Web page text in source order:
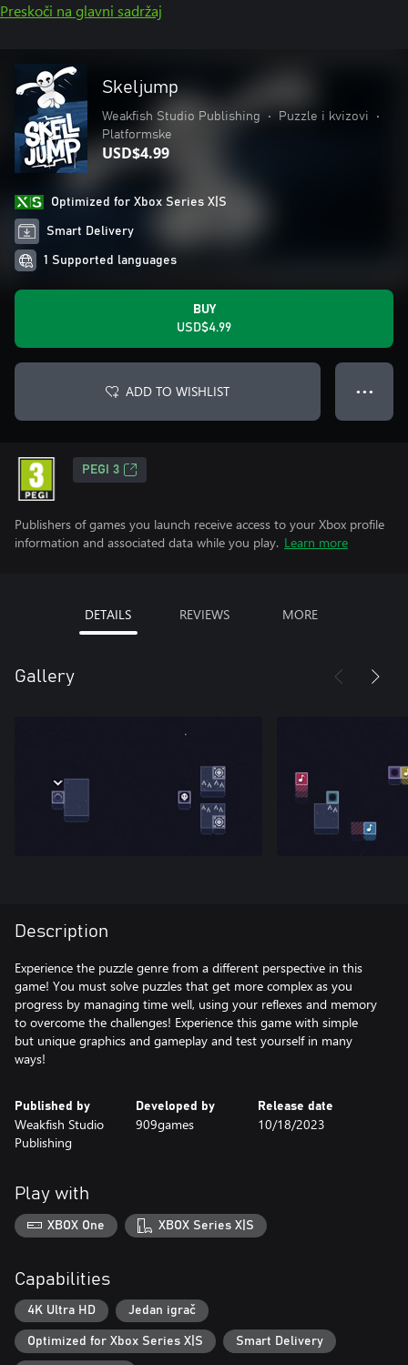
Preskoči na glavni sadržaj
Skeljump
Weakfish Studio Publishing • Puzzle i kvizovi
•
Platformske
USD$4.99
Optimized for Xbox Series X|S
Smart Delivery
1 Supported languages
BUY
USD$4.99
ADD TO WISHLIST ● ● ●
PEGI 3
Publishers of games you launch receive access to your Xbox profile
information and associated data while you play. Learn more
DETAILS REVIEWS MORE
Gallery
Description
Experience the puzzle genre from a different perspective in this
game! You must solve puzzles that get more complex as you
progress by managing time well, using your reflexes and memory
to overcome the challenges! Experience this game with simple
but unique graphics and gameplay and test yourself in many
ways!
Published by
Weakfish Studio
Publishing
Developed by
909games
Release date
10/18/2023
Play with
XBOX One XBOX Series X|S
Capabilities
4K Ultra HD Jedan igrač
Optimized for Xbox Series X|S Smart Delivery